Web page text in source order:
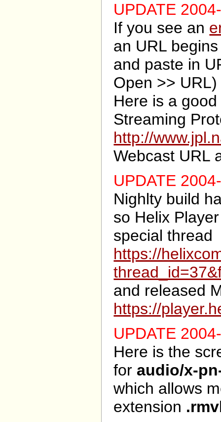
UPDATE
If you see an
an URL
and paste in
Open >> URL)
Here is a
Streaming
http://
Webcast URL
UPDATE
Nighlty build
so Helix
special thread
https://
and released
https://
UPDATE
Here is the
for audio/x-
which allows
extension